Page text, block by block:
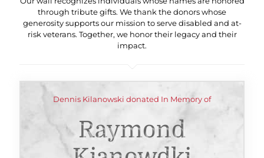
through tribute gifts. We thank the donors whose
generosity supports our mission to serve disabled and at-
risk veterans. Together, we honor their legacy and their
impact.
Dennis Kilanowski donated In Memory of
Raymond